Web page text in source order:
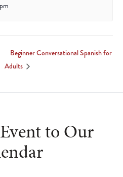
Beginner Conversational Spanish for
Adults
to Our